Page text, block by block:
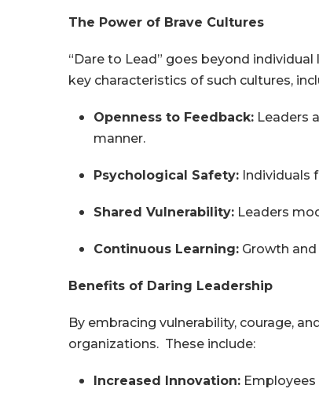
The Power of Brave Cultures
“Dare to Lead” goes beyond
key characteristics of such cultures,
Openness to Feedback: Leaders
manner.
Psychological Safety: Individuals
Shared Vulnerability: Leaders
Continuous Learning: Growth
Benefits of Daring Leadership
By embracing vulnerability, courage,
organizations. These include:
Increased Innovation: